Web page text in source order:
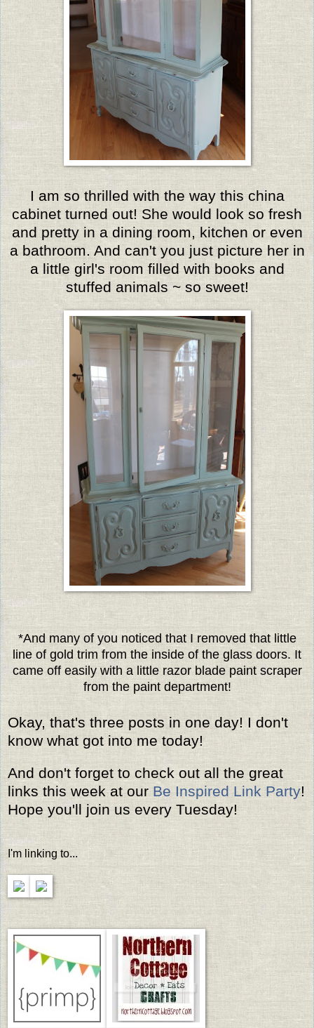
I am so thrilled with the way this china
cabinet turned out! She would look so fresh
and pretty in a dining room, kitchen or even
a bathroom. And can't you just picture her in
a little girl's room filled with books and
stuffed animals ~ so sweet!
*And many of you noticed that I removed that little
line of gold trim from the inside of the glass doors. It
came off easily with a little razor blade paint scraper
from the paint department!
Okay, that's three posts in one day! I don't
know what got into me today!
And don't forget to check out all the great
links this week at our Be Inspired Link Party!
Hope you'll join us every Tuesday!
I'm linking to...